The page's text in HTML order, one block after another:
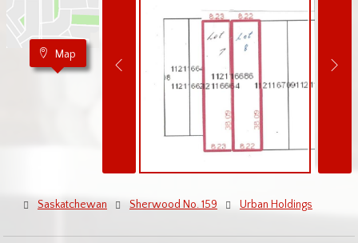
Map
Saskatchewan Sherwood No. 159 Urban Holdings